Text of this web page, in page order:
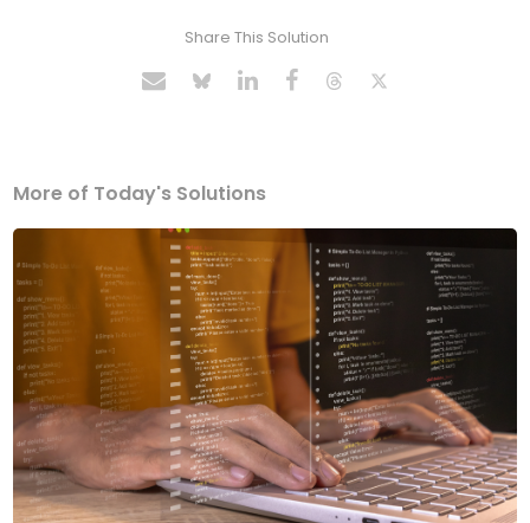
Share This Solution
More of Today's Solutions